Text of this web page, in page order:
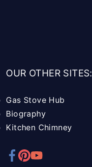
OUR OTHER SITES:
Gas Stove Hub
Biography
Kitchen Chimney